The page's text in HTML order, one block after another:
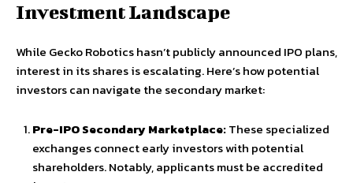
Investment Landscape
While Gecko Robotics hasn’t publicly announced IPO plans,
interest in its shares is escalating. Here’s how potential
investors can navigate the secondary market:
Pre-IPO Secondary Marketplace:These specialized
exchanges connect early investors with potential
shareholders. Notably, applicants must be accredited